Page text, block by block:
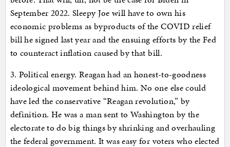
September 2022. Sleepy Joe will have to own his
economic problems as byproducts of the COVID relief
bill he signed last year and the ensuing efforts by the Fed
to counteract inflation caused by that bill.
3. Political energy. Reagan had an honest-to-goodness
ideological movement behind him. No one else could
have led the conservative “Reagan revolution,” by
definition. He was a man sent to Washington by the
electorate to do big things by shrinking and overhauling
the federal government. It was easy for voters who elected